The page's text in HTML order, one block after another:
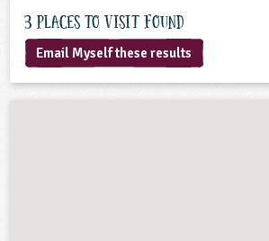
3 Places to visit found
Email Myself these results